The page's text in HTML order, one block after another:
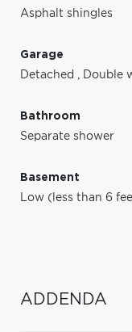
Asphalt shingles
Garage
Detached , Double
Bathroom
Separate shower
Basement
Low (less than 6
ADDENDA